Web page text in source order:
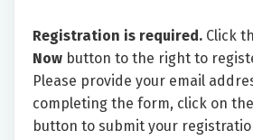
Registration is required. Click
Now button to the right to
Please provide your email
completing the form, click on
button to submit your